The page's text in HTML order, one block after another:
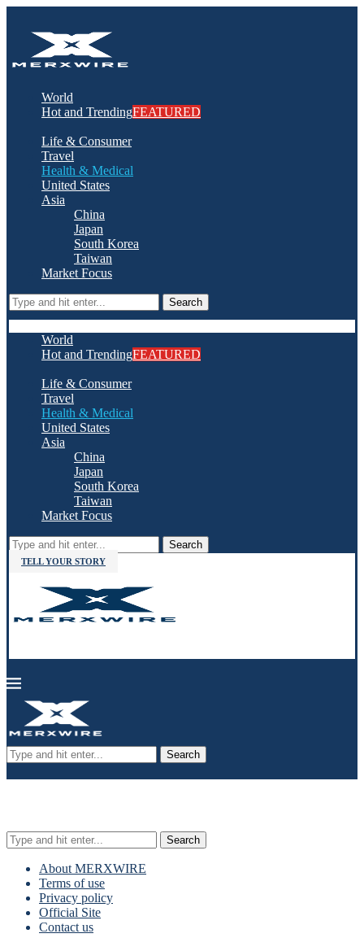
World
Hot and TrendingFEATURED
Life & Consumer
Travel
Health & Medical
United States
Asia
China
Japan
South Korea
Taiwan
Market Focus
Search
World
Hot and TrendingFEATURED
Life & Consumer
Travel
Health & Medical
United States
Asia
China
Japan
South Korea
Taiwan
Market Focus
Search
TELL YOUR STORY
Search
Search
About MERXWIRE
Terms of use
Privacy policy
Official Site
Contact us